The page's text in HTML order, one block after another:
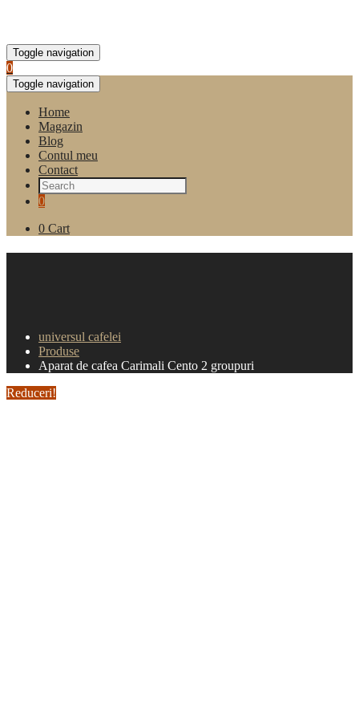
Toggle navigation
0
Toggle navigation
Home
Magazin
Blog
Contul meu
Contact
0
0 Cart
universul cafelei
Produse
Aparat de cafea Carimali Cento 2 groupuri
Reduceri!